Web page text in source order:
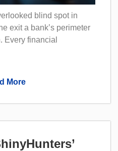
blind spot in
exit a bank’s perimeter
Every financial
More